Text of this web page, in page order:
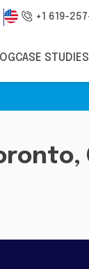
+1 619-
CASE STUDIES